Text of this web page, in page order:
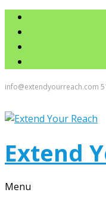
info@extendyourreach.com
Extend
Menu